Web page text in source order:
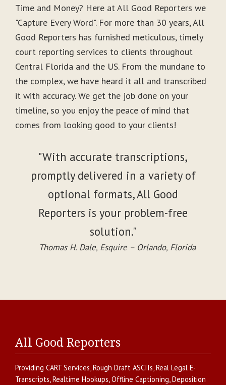
Time and Money? Here at All Good Reporters we
"Capture Every Word". For more than 30 years, All
Good Reporters has furnished meticulous, timely
court reporting services to clients throughout
Central Florida and the US. From the mundane to
the complex, we have heard it all and transcribed
it with accuracy. We get the job done on your
timeline, so you enjoy the peace of mind that
comes from looking good to your clients!
"With accurate transcriptions,
promptly delivered in a variety of
optional formats, All Good
Reporters is your problem-free
solution."
Thomas H. Dale, Esquire – Orlando, Florida
All Good Reporters
Providing CART Services,Rough Draft ASCIIs,Real Legal E-
Transcripts,Realtime Hookups,Offline Captioning,Deposition